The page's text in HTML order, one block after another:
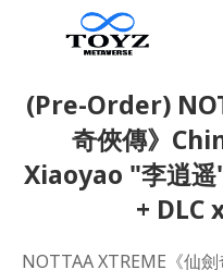
(Pre-Order)
奇俠傳》
Xiaoyao "李逍
+ DLC
NOTTAA XTREME《仙